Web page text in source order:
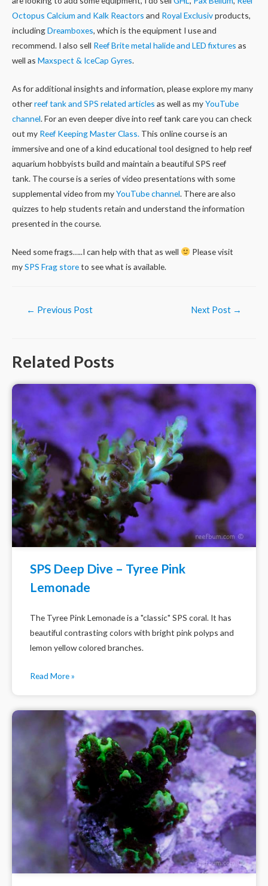
Octopus Calcium and Kalk Reactors and Royal Exclusivproducts,
includingDreamboxes, which is the equipment I use and
recommend. I also sell Reef Brite metal halide and LED fixtures as
well as Maxspect & IceCap Gyres.
As for additional insights and information, please explore my many
otherreef tank and SPS related articles as well as myYouTube
channel. For an even deeper dive into reef tank care you can check
out my Reef Keeping Master Class. This online course is an
immersive and one of a kind educational tool designed to help reef
aquarium hobbyists build and maintain a beautiful SPS reef
tank. The course is a series of video presentations with some
supplemental video from myYouTube channel. There are also
quizzes to help students retain and understand the information
presented in the course.
Need some frags…..I can help with that as well
Please visit
mySPS Frag storeto see what is available.
← Previous Post Next Post →
Related Posts
SPS Deep Dive – Tyree Pink
Lemonade
The Tyree Pink Lemonade is a "classic" SPS coral. It has
beautiful contrasting colors with bright pink polyps and
lemon yellow colored branches.
Read More »